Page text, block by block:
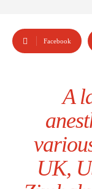
Facebook
A
UK,